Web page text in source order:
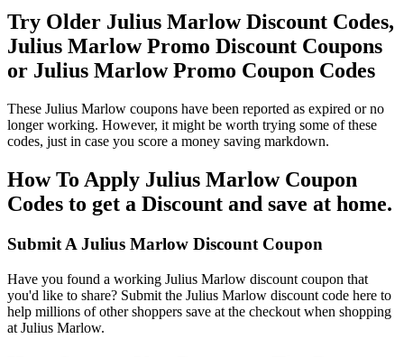
Try Older Julius Marlow Discount Codes,
Julius Marlow Promo Discount Coupons
or Julius Marlow Promo Coupon Codes
These Julius Marlow coupons have been reported as expired or no
longer working. However, it might be worth trying some of these
codes, just in case you score a money saving markdown.
How To Apply Julius Marlow Coupon
Codes to get a Discount and save at home.
Submit A Julius Marlow Discount Coupon
Have you found a working Julius Marlow discount coupon that
you'd like to share? Submit the Julius Marlow discount code here to
help millions of other shoppers save at the checkout when shopping
at Julius Marlow.